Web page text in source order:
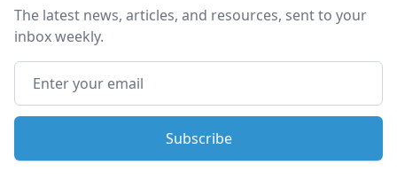
The latest news, articles, and resources, sent to your
inbox weekly.